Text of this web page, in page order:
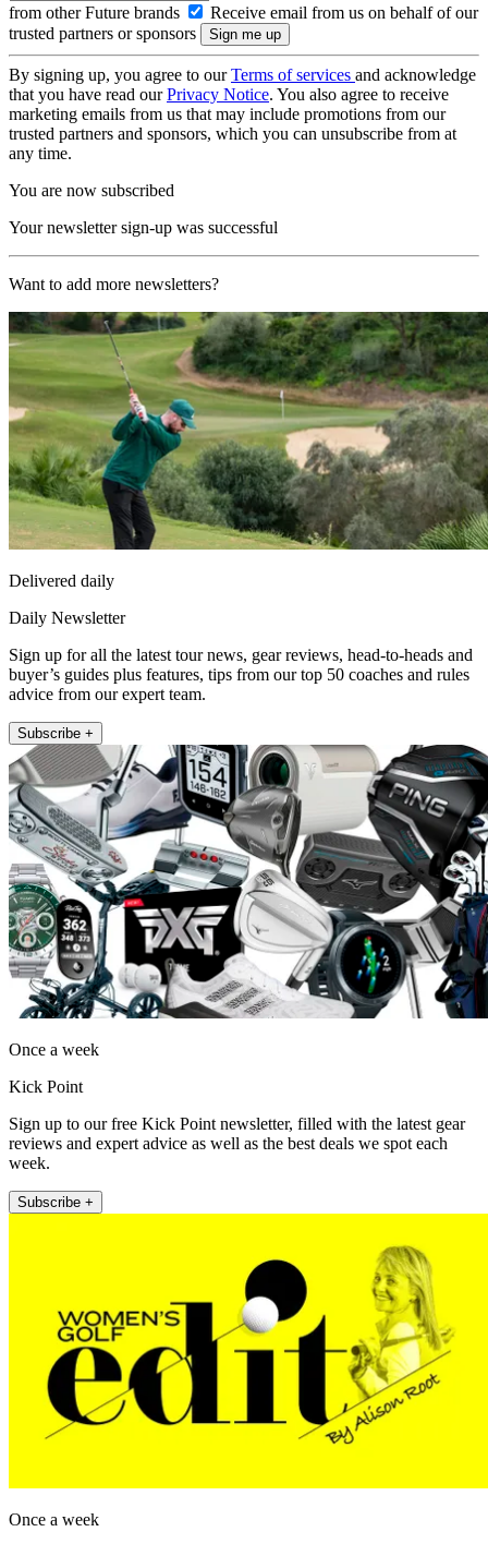
from other Future brands
Receive email from us on behalf of our
trusted partners or sponsors
By signing up, you agree to ourTerms of services and acknowledge
that you have read ourPrivacy Notice. You also agree to receive
marketing emails from us that may include promotions from our
trusted partners and sponsors, which you can unsubscribe from at
any time.
You are now subscribed
Your newsletter sign-up was successful
Want to add more newsletters?
Delivered daily
Daily Newsletter
Sign up for all the latest tour news, gear reviews, head-to-heads and
buyer’s guides plus features, tips from our top 50 coaches and rules
advice from our expert team.
Subscribe +
Once a week
Kick Point
Sign up to our free Kick Point newsletter, filled with the latest gear
reviews and expert advice as well as the best deals we spot each
week.
Subscribe +
Once a week